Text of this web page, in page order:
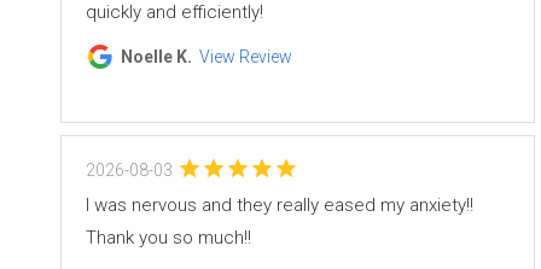
quickly and efficiently!
Noelle K. View Review
2026-08-03
I was nervous and they really eased my anxiety!!
Thank you so much!!